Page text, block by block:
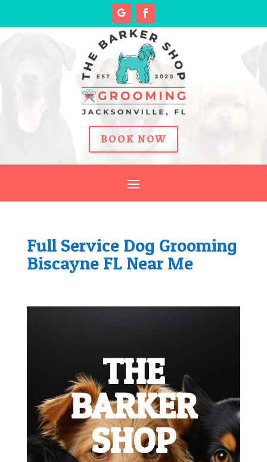
BOOK NOW
Full Service Dog Grooming
Biscayne FL Near Me
THE
BARKER
SHOP